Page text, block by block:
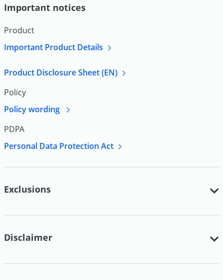
Important notices
Product
Important Product Details
Product Disclosure Sheet (EN)
Policy
Policy wording
PDPA
Personal Data Protection Act
Exclusions
Disclaimer